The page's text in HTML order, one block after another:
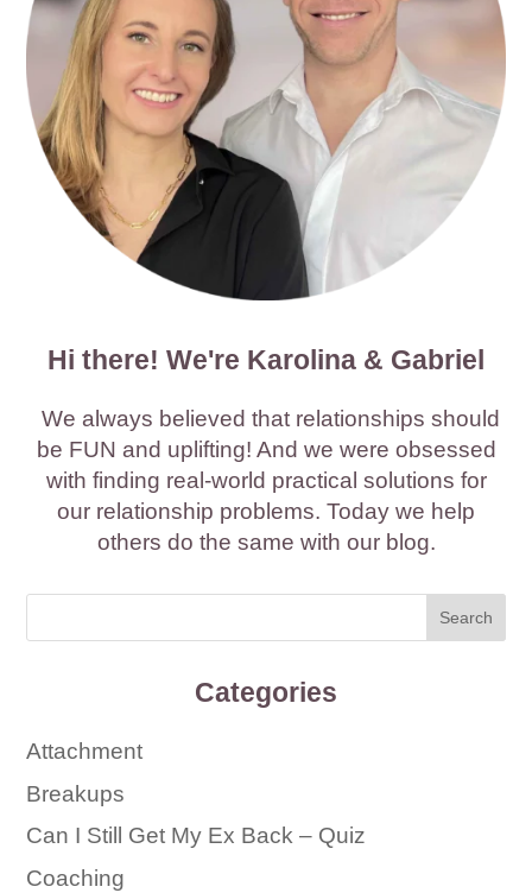
Hi there! We're Karolina & Gabriel
We always believed that relationships should
be FUN and uplifting! And we were obsessed
with finding real-world practical solutions for
our relationship problems. Today we help
others do the same with our blog.
Categories
Attachment
Breakups
Can I Still Get My Ex Back – Quiz
Coaching